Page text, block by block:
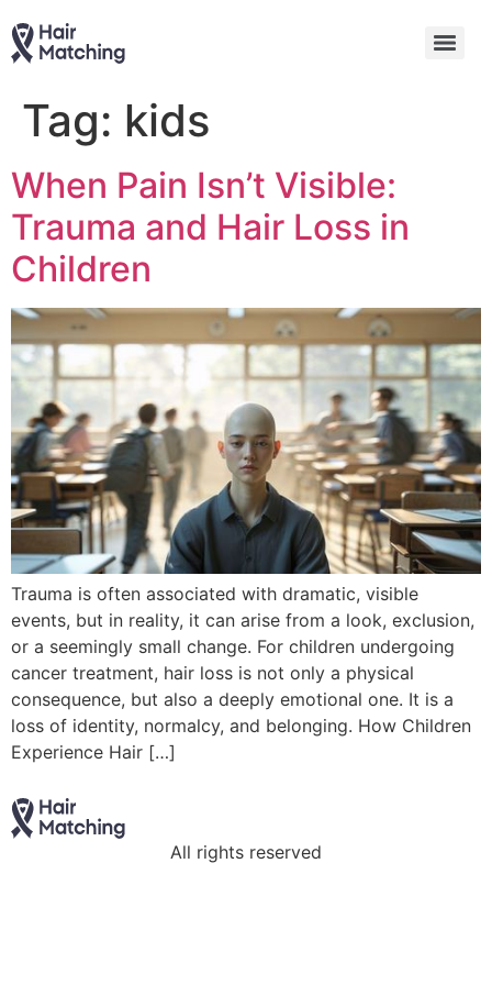
Tag: kids
When Pain Isn’t Visible:
Trauma and Hair Loss in
Children
Trauma is often associated with dramatic, visible
events, but in reality, it can arise from a look, exclusion,
or a seemingly small change. For children undergoing
cancer treatment, hair loss is not only a physical
consequence, but also a deeply emotional one. It is a
loss of identity, normalcy, and belonging. How Children
Experience Hair […]
All rights reserved